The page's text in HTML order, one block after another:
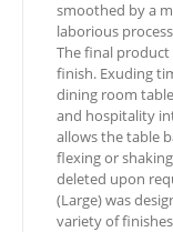
smoothed by a
laborious
The final product
finish. Exuding
dining room
and hospitality
allows the table
flexing or
deleted upon
(Large) was
variety of